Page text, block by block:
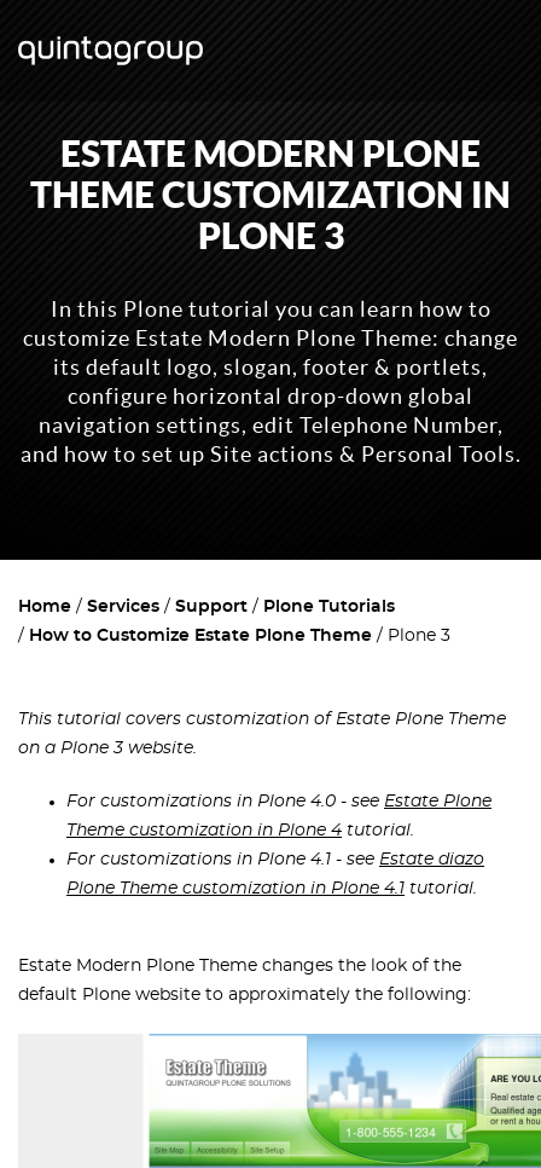
ESTATE MODERN PLONE
THEME CUSTOMIZATION IN
PLONE 3
In this Plone tutorial you can learn how to
customize Estate Modern Plone Theme: change
its default logo, slogan, footer & portlets,
configure horizontal drop-down global
navigation settings, edit Telephone Number,
and how to set up Site actions & Personal Tools.
Home Services Support
Plone Tutorials
How to Customize Estate Plone Theme
Plone 3
This tutorial covers customization of Estate Plone Theme
on a Plone 3 website.
For customizations in Plone 4.0 - see Estate Plone
Theme customization in Plone 4 tutorial.
For customizations in Plone 4.1 - see Estate diazo
Plone Theme customization in Plone 4.1 tutorial.
Estate Modern Plone Theme changes the look of the
default Plone website to approximately the following: